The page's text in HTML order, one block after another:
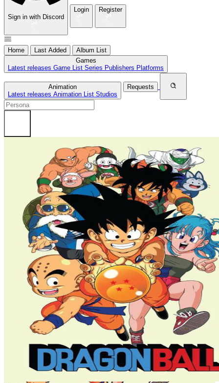
Sign in with Discord
Login Register
Home Last Added
Album List
Games
Latest releases Game List Series Publishers Platforms
Animation
Latest releases Animation List Studios
Requests